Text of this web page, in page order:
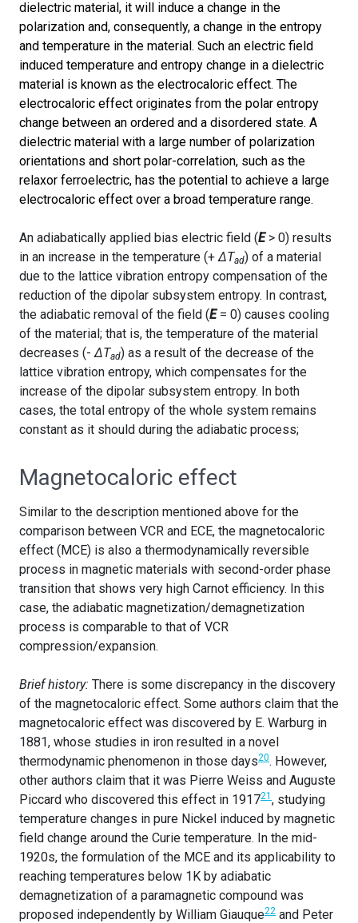
dielectric material, it will induce a change in the
polarization and, consequently, a change in the entropy
and temperature in the material. Such an electric field
induced temperature and entropy change in a dielectric
material is known as the electrocaloric effect. The
electrocaloric effect originates from the polar entropy
change between an ordered and a disordered state. A
dielectric material with a large number of polarization
orientations and short polar-correlation, such as the
relaxor ferroelectric, has the potential to achieve a large
electrocaloric effect over a broad temperature range.
An adiabatically applied bias electric field (E> 0) results
in an increase in the temperature (+ ΔTad) of a material
due to the lattice vibration entropy compensation of the
reduction of the dipolar subsystem entropy. In contrast,
the adiabatic removal of the field (E= 0) causes cooling
of the material; that is, the temperature of the material
decreases (- ΔTad) as a result of the decrease of the
lattice vibration entropy, which compensates for the
increase of the dipolar subsystem entropy. In both
cases, the total entropy of the whole system remains
constant as it should during the adiabatic process;
Magnetocaloric effect
Similar to the description mentioned above for the
comparison between VCR and ECE, the magnetocaloric
effect (MCE) is also a thermodynamically reversible
process in magnetic materials with second-order phase
transition that shows very high Carnot efficiency. In this
case, the adiabatic magnetization/demagnetization
process is comparable to that of VCR
compression/expansion.
Brief history: There is some discrepancy in the discovery
of the magnetocaloric effect. Some authors claim that the
magnetocaloric effect was discovered by E. Warburg in
1881, whose studies in iron resulted in a novel
thermodynamic phenomenon in those days20. However,
other authors claim that it was Pierre Weiss and Auguste
Piccard who discovered this effect in 191721 , studying
temperature changes in pure Nickel induced by magnetic
field change around the Curie temperature. In the mid-
1920s, the formulation of the MCE and its applicability to
reaching temperatures below 1K by adiabatic
demagnetization of a paramagnetic compound was
proposed independently by William Giauque22 and Peter